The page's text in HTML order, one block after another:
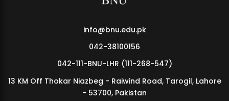
MDSVAD Annual Degree Show 2026
info@bnu.edu.pk
042-38100156
042-111-BNU-LHR (111-268-547)
13 KM Off Thokar Niazbeg - Raiwind Road, Tarogil, Lahore
- 53700, Pakistan